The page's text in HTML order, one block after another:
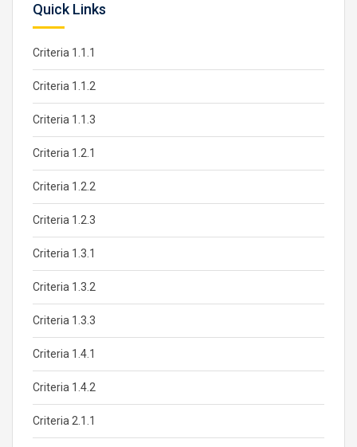
Quick Links
Criteria 1.1.1
Criteria 1.1.2
Criteria 1.1.3
Criteria 1.2.1
Criteria 1.2.2
Criteria 1.2.3
Criteria 1.3.1
Criteria 1.3.2
Criteria 1.3.3
Criteria 1.4.1
Criteria 1.4.2
Criteria 2.1.1